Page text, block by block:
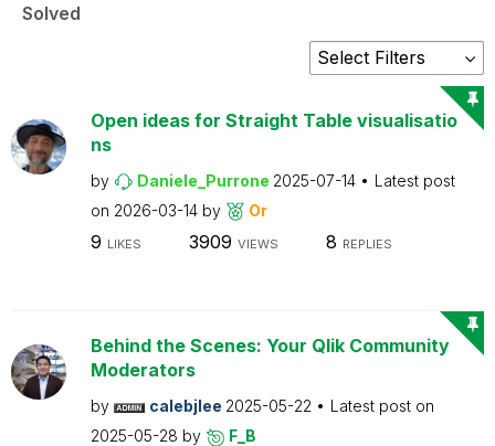
Solved
Open ideas for Straight Table visualisatio
ns
by Daniele_Purrone 2025-07-14
Latest post
on 2026-03-14 by Or
9 LIKES 3909 VIEWS 8 REPLIES
Behind the Scenes: Your Qlik Community
Moderators
by calebjlee 2025-05-22
Latest post on
2025-05-28 by F_B